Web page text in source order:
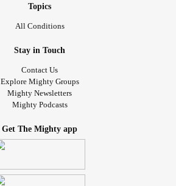
Topics
All Conditions
Stay in Touch
Contact Us
Explore Mighty Groups
Mighty Newsletters
Mighty Podcasts
Get The Mighty app